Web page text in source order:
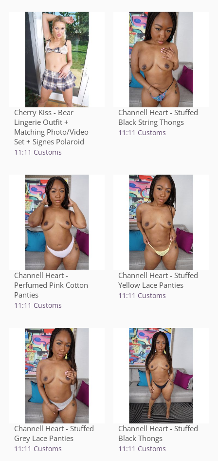
Cherry Kiss - Bear
Lingerie Outfit +
Matching Photo/Video
Set + Signes Polaroid
11:11 Customs
Channell Heart - Stuffed
Black String Thongs
11:11 Customs
Channell Heart -
Perfumed Pink Cotton
Panties
11:11 Customs
Channell Heart - Stuffed
Yellow Lace Panties
11:11 Customs
Channell Heart - Stuffed
Grey Lace Panties
11:11 Customs
Channell Heart - Stuffed
Black Thongs
11:11 Customs